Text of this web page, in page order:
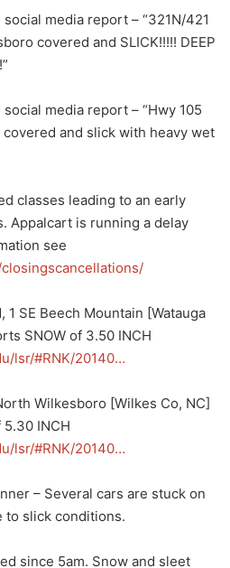
media report – “321N/421
covered and SLICK!!!!! DEEP
media report – “Hwy 105
and slick with heavy wet
classes leading to an early
Appalcart is running a delay
see
1 SE Beech Mountain [Watauga
SNOW of 3.50 INCH
lsr/#RNK/20140…
Wilkesboro [Wilkes Co, NC]
5.30 INCH
lsr/#RNK/20140…
– Several cars are stuck on
to slick conditions.
since 5am. Snow and sleet